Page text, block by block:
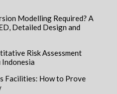
Modelling Required? A
Detailed Design and
Risk Assessment
Facilities: How to Prove